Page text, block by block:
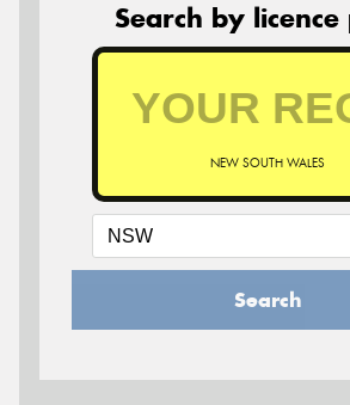
Search by licence
NEW SOUTH WALES
Search